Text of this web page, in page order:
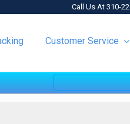
Call Us At 310-
Customer Service